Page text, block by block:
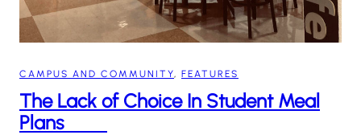
CAMPUS AND COMMUNITY, FEATURES
The Lack of Choice In Student Meal
Plans